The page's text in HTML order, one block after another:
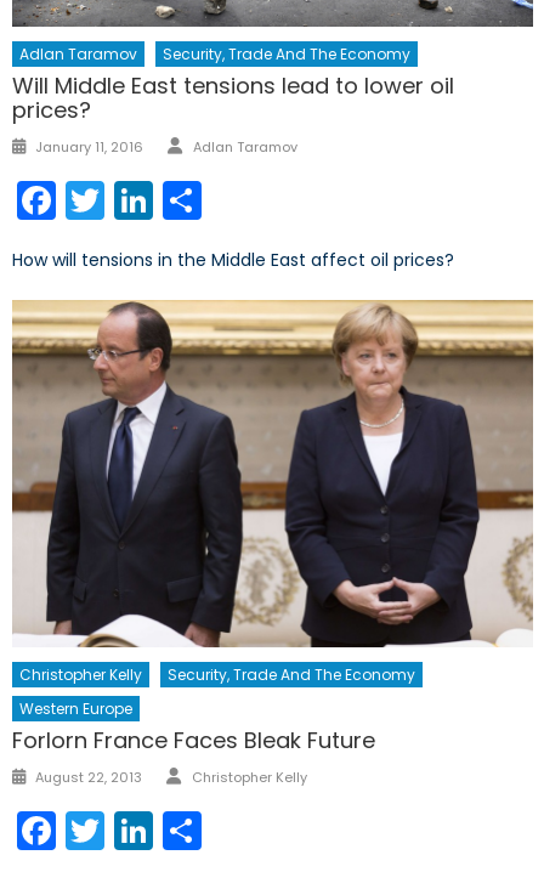
Adlan Taramov Security, Trade And The Economy
Will Middle East tensions lead to lower oil
prices?
Posted
January 11, 2016 Author
Adlan Taramov
Facebook
TwitterLinkedIn
How will tensions in the Middle East affect oil prices?
Christopher Kelly
Security, Trade And The Economy
Western Europe
Forlorn France Faces Bleak Future
Posted
August 22, 2013 Author
Christopher Kelly
Facebook
TwitterLinkedIn